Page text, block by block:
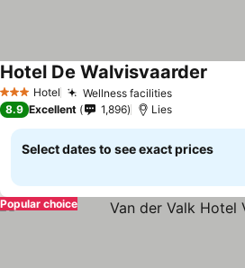
3 StarsHotel Wellness facilitiesSee prices
Hotel De Walvisvaarder
8.9 Excellent 1,896 Lies
Select dates to see exact prices
Popular choice